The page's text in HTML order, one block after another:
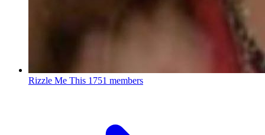
Rizzle Me This 1751 members